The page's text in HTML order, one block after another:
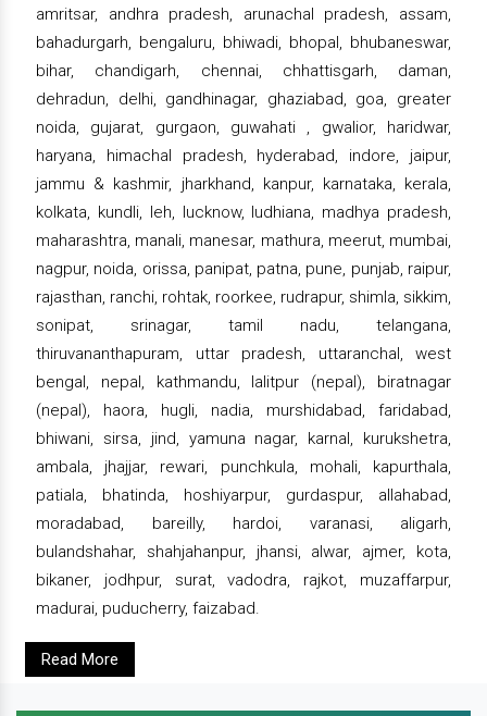
amritsar, andhra pradesh, arunachal pradesh, assam,
bahadurgarh, bengaluru, bhiwadi, bhopal, bhubaneswar,
bihar, chandigarh, chennai, chhattisgarh, daman,
dehradun, delhi, gandhinagar, ghaziabad, goa, greater
noida, gujarat, gurgaon, guwahati , gwalior, haridwar,
haryana, himachal pradesh, hyderabad, indore, jaipur,
jammu & kashmir, jharkhand, kanpur, karnataka, kerala,
kolkata, kundli, leh, lucknow, ludhiana, madhya pradesh,
maharashtra, manali, manesar, mathura, meerut, mumbai,
nagpur, noida, orissa, panipat, patna, pune, punjab, raipur,
rajasthan, ranchi, rohtak, roorkee, rudrapur, shimla, sikkim,
sonipat, srinagar, tamil nadu, telangana,
thiruvananthapuram, uttar pradesh, uttaranchal, west
bengal, nepal, kathmandu, lalitpur (nepal), biratnagar
(nepal), haora, hugli, nadia, murshidabad, faridabad,
bhiwani, sirsa, jind, yamuna nagar, karnal, kurukshetra,
ambala, jhajjar, rewari, punchkula, mohali, kapurthala,
patiala, bhatinda, hoshiyarpur, gurdaspur, allahabad,
moradabad, bareilly, hardoi, varanasi, aligarh,
bulandshahar, shahjahanpur, jhansi, alwar, ajmer, kota,
bikaner, jodhpur, surat, vadodra, rajkot, muzaffarpur,
madurai, puducherry, faizabad.
Read More